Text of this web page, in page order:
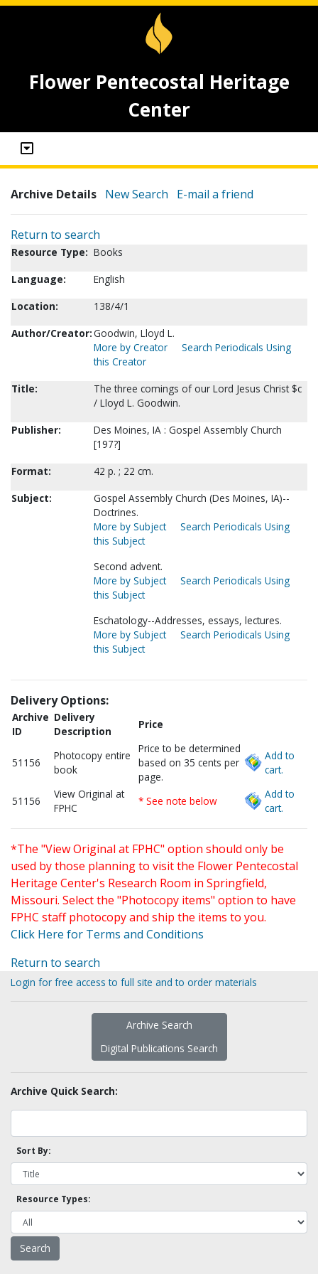
Flower Pentecostal Heritage
Center
Archive Details New Search E-mail a friend
Return to search
Resource Type: Books
Language:
English
Location:
138/4/1
Author/Creator:Goodwin, Lloyd L.
More by Creator
Search Periodicals Using
this Creator
Title:
The three comings of our Lord Jesus Christ $c
/ Lloyd L. Goodwin.
Publisher:
Des Moines, IA : Gospel Assembly Church
[197?]
Format:
42 p. ; 22 cm.
Subject:
Gospel Assembly Church (Des Moines, IA)--
Doctrines.
More by Subject
Search Periodicals Using
this Subject
Second advent.
More by Subject
Search Periodicals Using
this Subject
Eschatology--Addresses, essays, lectures.
More by Subject
Search Periodicals Using
this Subject
Delivery Options:
Archive
ID
Delivery
Description
Price
51156
Photocopy entire
book
Price to be determined
based on 35 cents per
page.
Add to
cart.
51156
View Original at
FPHC
* See note below
Add to
cart.
*The "View Original at FPHC" option should only be
used by those planning to visit the Flower Pentecostal
Heritage Center's Research Room in Springfield,
Missouri. Select the "Photocopy items" option to have
FPHC staff photocopy and ship the items to you.
Click Here for Terms and Conditions
Return to search
Login for free access to full site and to order materials
Archive Search
Digital Publications Search
Archive Quick Search:
Sort By:
Resource Types: